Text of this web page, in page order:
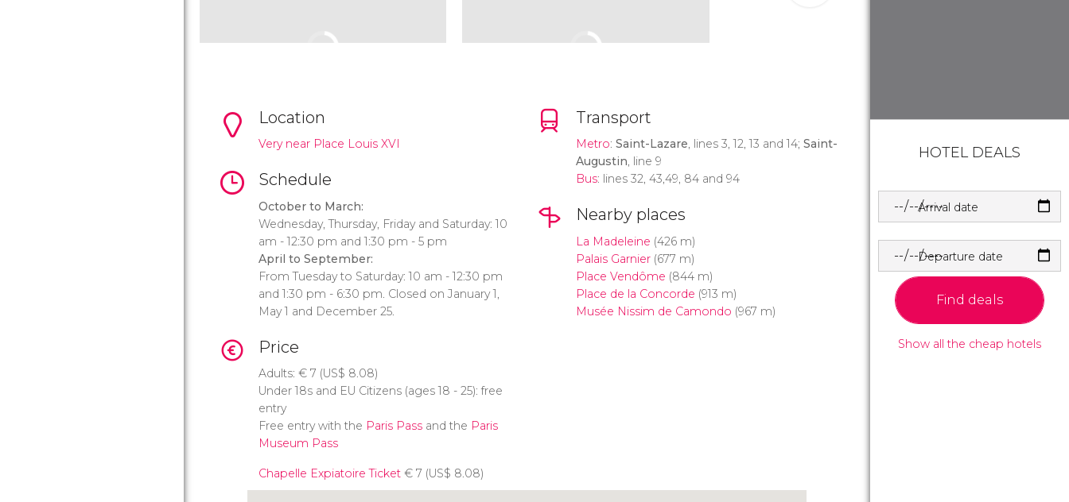
Location
Very near Place Louis XVI
Schedule
October to March:
Wednesday, Thursday, Friday and Saturday: 10
am - 12:30 pm and 1:30 pm - 5 pm
April to September:
From Tuesday to Saturday: 10 am - 12:30 pm
and 1:30 pm - 6:30 pm. Closed on January 1,
May 1 and December 25.
Price
Adults: € 7 (US$ 8.08)
Under 18s and EU Citizens (ages 18 - 25): free
entry
Free entry with the Paris Pass and the Paris
Museum Pass
Chapelle Expiatoire Ticket € 7 (US$ 8.08)
Transport
Metro: Saint-Lazare, lines 3, 12, 13 and 14; Saint-
Augustin, line 9
Bus: lines 32, 43,49, 84 and 94
Nearby places
La Madeleine (426 m)
Palais Garnier(677 m)
Place Vendôme (844 m)
Place de la Concorde (913 m)
Musée Nissim de Camondo (967 m)
HOTEL DEALS
Arrival date
Departure date
Find deals
Show all the cheap hotels